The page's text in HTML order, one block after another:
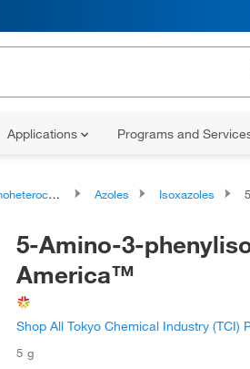
Applications Programs and
compounds Azoles Isoxazoles
5-Amino-3-
America™
Shop All Tokyo Chemical Industry (TCI)
5 g